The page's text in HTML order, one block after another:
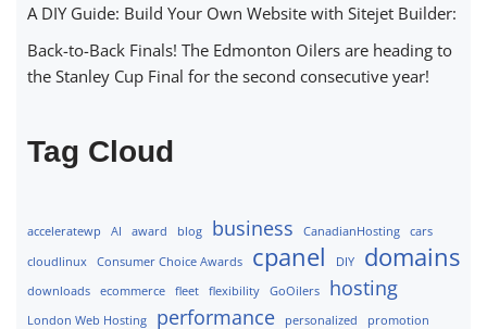
A DIY Guide: Build Your Own Website with Sitejet Builder:
Back-to-Back Finals! The Edmonton Oilers are heading to
the Stanley Cup Final for the second consecutive year!
Tag Cloud
acceleratewp AI award blog business CanadianHosting
cars
cloudlinux
Consumer Choice Awards cpanel DIY domains
downloads ecommerce fleet flexibility GoOilers hosting
London Web Hosting performance personalized
promotion